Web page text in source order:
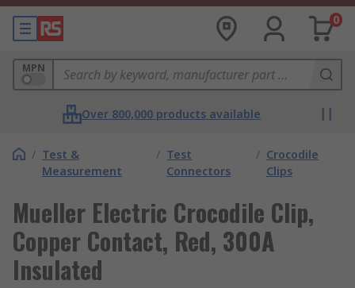
0
MPN
Over 800,000 products available
/ Test &
Measurement
/ Test
Connectors
/ Crocodile
Clips
Mueller Electric Crocodile Clip,
Copper Contact, Red, 300A
Insulated